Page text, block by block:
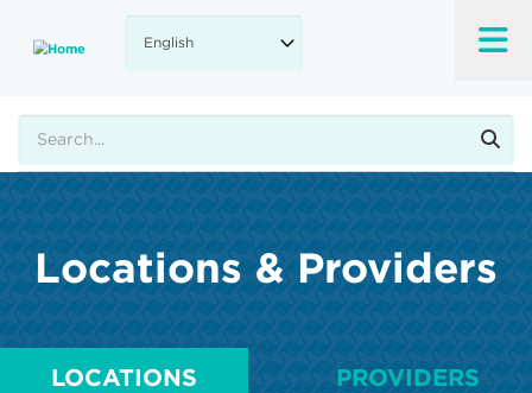
main
Locations & Providers
LOCATIONS PROVIDERS